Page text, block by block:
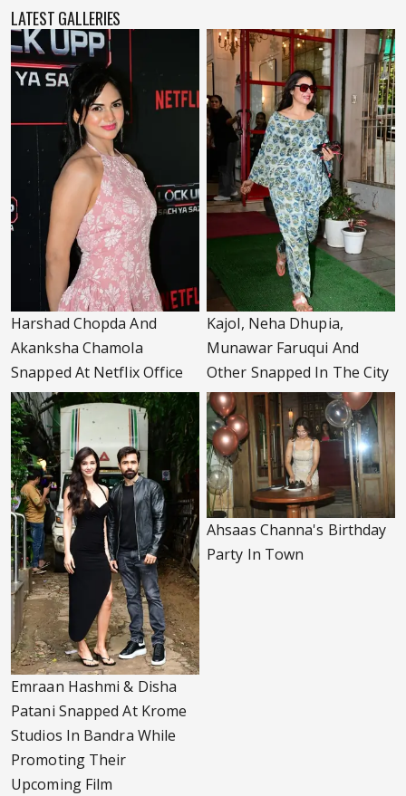
LATEST GALLERIES
Harshad Chopda And
Akanksha Chamola
Snapped At Netflix Office
Kajol, Neha Dhupia,
Munawar Faruqui And
Other Snapped In The City
Emraan Hashmi & Disha
Patani Snapped At Krome
Studios In Bandra While
Promoting Their
Upcoming Film
Ahsaas Channa's Birthday
Party In Town